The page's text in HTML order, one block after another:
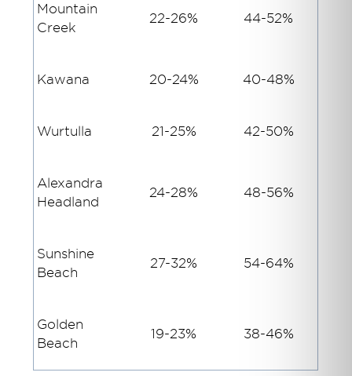
Mountain
Creek
22-26% 44-52%
Kawana 20-24% 40-48%
Wurtulla 21-25% 42-50%
Alexandra
Headland
24-28% 48-56%
Sunshine
Beach
27-32% 54-64%
Golden
Beach
19-23% 38-46%